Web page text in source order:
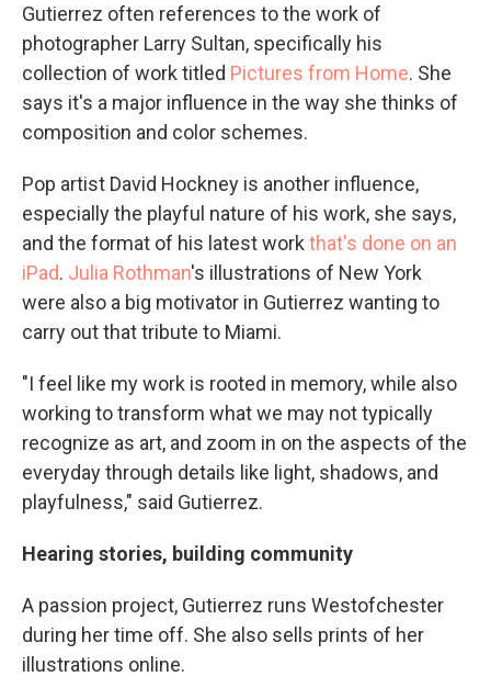
Gutierrez often references to the work of
photographer Larry Sultan, specifically his
collection of work titled Pictures from Home. She
says it's a major influence in the way she thinks of
composition and color schemes.
Pop artist David Hockney is another influence,
especially the playful nature of his work, she says,
and the format of his latest work that's done on an
iPad. Julia Rothman's illustrations of New York
were also a big motivator in Gutierrez wanting to
carry out that tribute to Miami.
"I feel like my work is rooted in memory, while also
working to transform what we may not typically
recognize as art, and zoom in on the aspects of the
everyday through details like light, shadows, and
playfulness," said Gutierrez.
Hearing stories, building community
A passion project, Gutierrez runs Westofchester
during her time off. She also sells prints of her
illustrations online.